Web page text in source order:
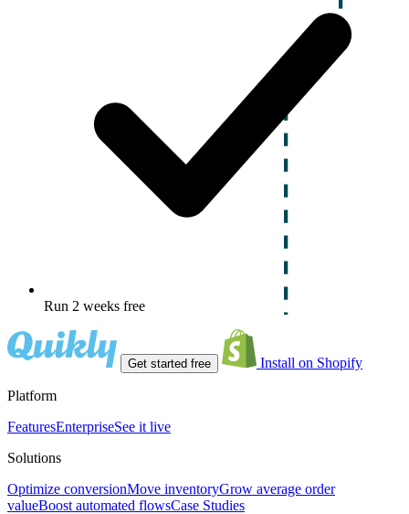
Run 2 weeks free
Get started free Install on Shopify
Platform
FeaturesEnterpriseSee it live
Solutions
Optimize conversionMove inventoryGrow average order
valueBoost automated flowsCase Studies